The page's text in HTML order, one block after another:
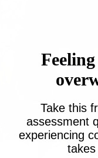
Take this
assessment
experiencing